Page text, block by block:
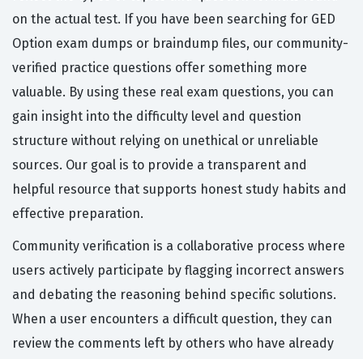
on the actual test. If you have been searching for GED
Option exam dumps or braindump files, our community-
verified practice questions offer something more
valuable. By using these real exam questions, you can
gain insight into the difficulty level and question
structure without relying on unethical or unreliable
sources. Our goal is to provide a transparent and
helpful resource that supports honest study habits and
effective preparation.
Community verification is a collaborative process where
users actively participate by flagging incorrect answers
and debating the reasoning behind specific solutions.
When a user encounters a difficult question, they can
review the comments left by others who have already